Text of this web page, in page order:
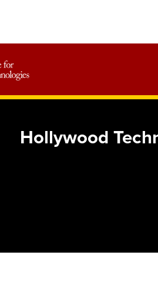
Hollywood